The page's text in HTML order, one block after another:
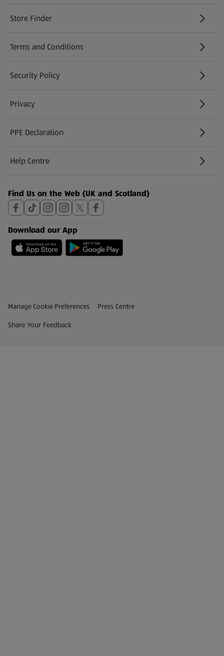
Store Finder
(opens in a new tab)
Terms and Conditions
Security Policy
(opens in a new tab)
Privacy
PPE Declaration
Help Centre
(opens in a new tab)
Find Us on the Web (UK and Scotland)
Download our App
Privacy and Policy Menu
Manage Cookie Preferences Press Centre
(opens in a new tab)
Share Your Feedback
(opens in a new tab)